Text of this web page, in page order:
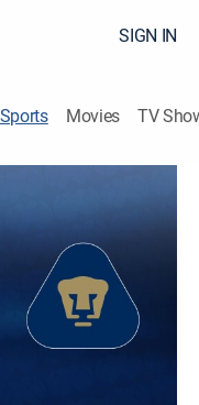
SIGN IN
Sports Movies TV
(2026)
Clausura
regresan a esta